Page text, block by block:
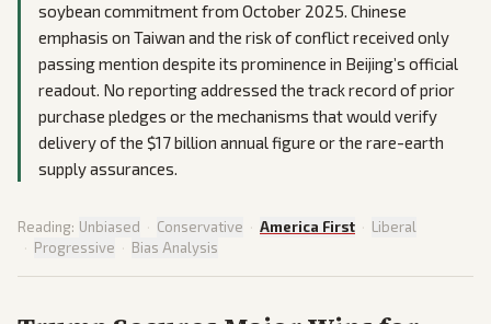
soybean commitment from October 2025. Chinese
emphasis on Taiwan and the risk of conflict received only
passing mention despite its prominence in Beijing’s official
readout. No reporting addressed the track record of prior
purchase pledges or the mechanisms that would verify
delivery of the $17 billion annual figure or the rare-earth
supply assurances.
Reading: Unbiased · Conservative · America First · Liberal
· Progressive · Bias Analysis